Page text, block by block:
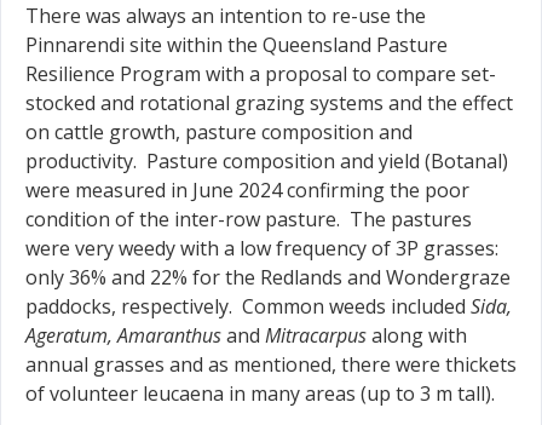
There was always an intention to re-use the
Pinnarendi site within the Queensland Pasture
Resilience Program with a proposal to compare set-
stocked and rotational grazing systems and the effect
on cattle growth, pasture composition and
productivity. Pasture composition and yield (Botanal)
were measured in June 2024 confirming the poor
condition of the inter-row pasture. The pastures
were very weedy with a low frequency of 3P grasses:
only 36% and 22% for the Redlands and Wondergraze
paddocks, respectively. Common weeds included Sida,
Ageratum, Amaranthusand Mitracarpusalong with
annual grasses and as mentioned, there were thickets
of volunteer leucaena in many areas (up to 3 m tall).